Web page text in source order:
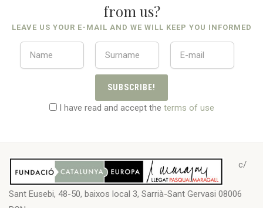
from us?
LEAVE US YOUR E-MAIL AND WE WILL KEEP YOU INFORMED
SUBSCRIBE!
I have read and accept the terms of use
c/
Sant Eusebi, 48-50, baixos local 3, Sarrià-Sant Gervasi 08006